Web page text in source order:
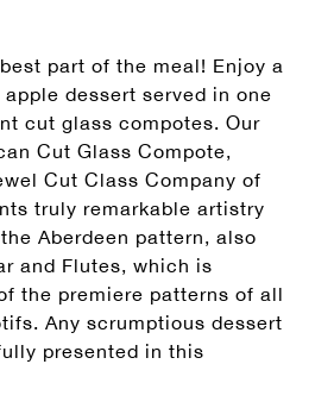
part of the meal! Enjoy a
dessert served in one
cut glass compotes. Our
Cut Glass Compote,
Cut Class Company of
truly remarkable artistry
Aberdeen pattern, also
and Flutes, which is
the premiere patterns of all
Any scrumptious dessert
presented in this